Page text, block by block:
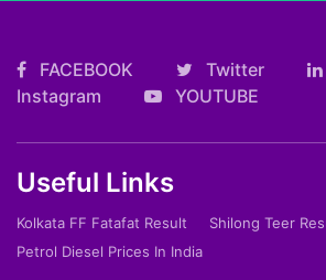
FACEBOOK Twitter
Instagram
YOUTUBE
Useful Links
Kolkata FF Fatafat Result
Shilong Teer
Petrol Diesel Prices In India